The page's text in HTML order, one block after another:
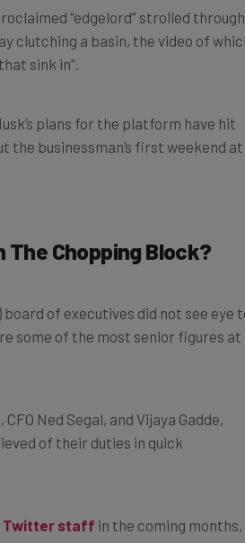
clutching a basin, the video of which
sink in”.
the businessman’s first weekend at
Chopping Block?
some of the most senior figures at
of their duties in quick
no enforced exodus.